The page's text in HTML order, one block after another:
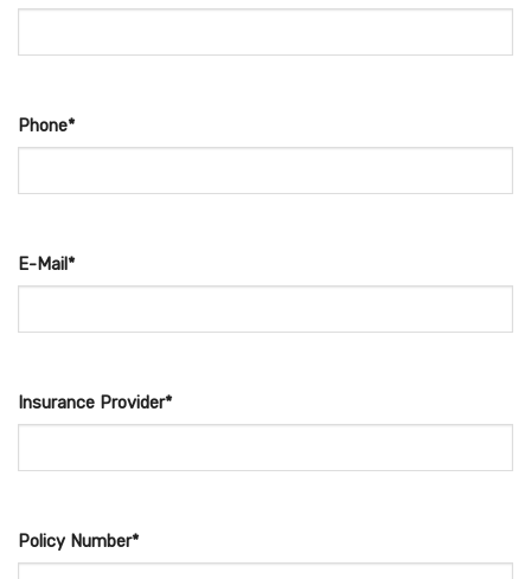
Phone*
E-Mail*
Insurance Provider*
Policy Number*